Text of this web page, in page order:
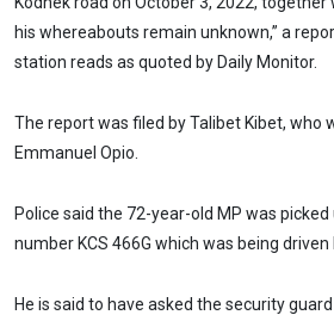
his whereabouts remain unknown,” a
station reads as quoted by Daily Monitor.
The report was filed by Talibet Kibet, who
Emmanuel Opio.
Police said the 72-year-old MP was
number KCS 466G which was being driven
He is said to have asked the security